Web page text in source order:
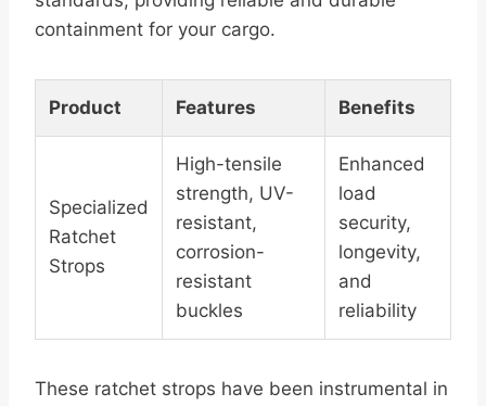
containment for your cargo.
Product Features Benefits
Specialized
Ratchet
Strops
High-tensile
strength, UV-
resistant,
corrosion-
resistant
buckles
Enhanced
load
security,
longevity,
and
reliability
These ratchet strops have been instrumental in